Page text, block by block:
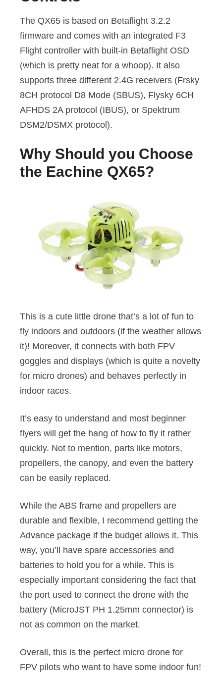
The QX65 is based on Betaflight 3.2.2
firmware and comes with an integrated F3
Flight controller with built-in Betaflight OSD
(which is pretty neat for a whoop). It also
supports three different 2.4G receivers (Frsky
8CH protocol D8 Mode (SBUS), Flysky 6CH
AFHDS 2A protocol (IBUS), or Spektrum
DSM2/DSMX protocol).
Why Should you Choose
the Eachine QX65?
This is a cute little drone that’s a lot of fun to
fly indoors and outdoors (if the weather allows
it)! Moreover, it connects with both FPV
goggles and displays (which is quite a novelty
for micro drones) and behaves perfectly in
indoor races.
It’s easy to understand and most beginner
flyers will get the hang of how to fly it rather
quickly. Not to mention, parts like motors,
propellers, the canopy, and even the battery
can be easily replaced.
While the ABS frame and propellers are
durable and flexible, I recommend getting the
Advance package if the budget allows it. This
way, you’ll have spare accessories and
batteries to hold you for a while. This is
especially important considering the fact that
the port used to connect the drone with the
battery (MicroJST PH 1.25mm connector) is
not as common on the market.
Overall, this is the perfect micro drone for
FPV pilots who want to have some indoor fun!